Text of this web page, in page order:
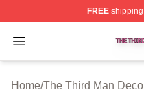
FREEshipping
Open menu
The Third Man Shop
Home/The Third Man